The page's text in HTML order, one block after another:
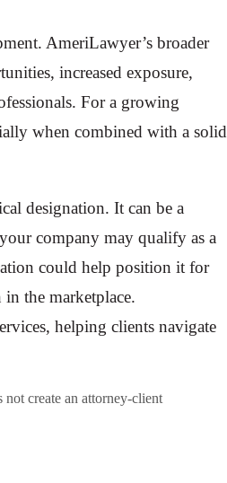
AmeriLawyer’s broader
increased exposure,
For a growing
when combined with a solid
designation. It can be a
company may qualify as a
could help position it for
the marketplace.
helping clients navigate
create an attorney-client